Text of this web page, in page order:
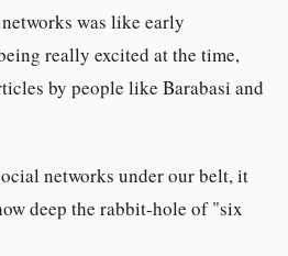
was like early
really excited at the time,
by people like Barabasi and
networks under our belt, it
deep the rabbit-hole of "six